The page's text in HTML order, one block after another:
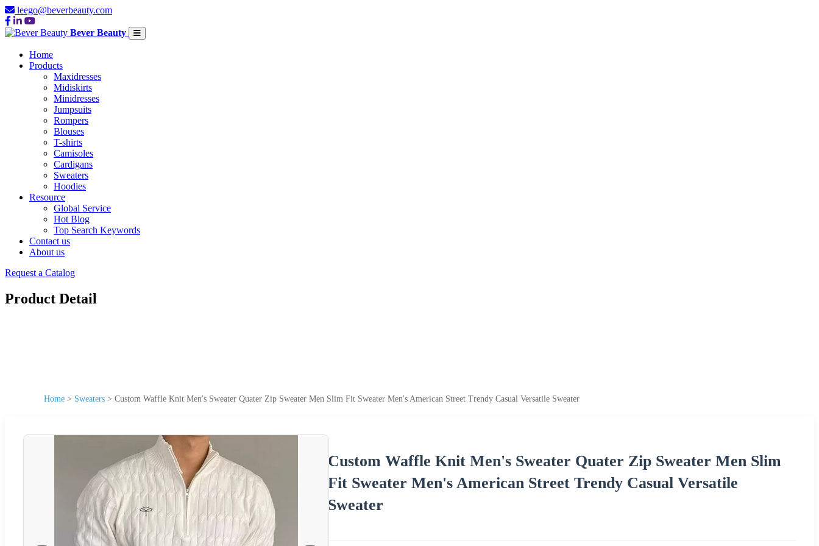
leego@beverbeauty.com
Bever Beauty
Home
Products
Maxidresses
Midiskirts
Minidresses
Jumpsuits
Rompers
Blouses
T-shirts
Camisoles
Cardigans
Sweaters
Hoodies
Resource
Global Service
Hot Blog
Top Search Keywords
Contact us
About us
Request a Catalog
Product Detail
Home > Sweaters > Custom Waffle Knit Men's Sweater Quater Zip Sweater Men Slim Fit Sweater Men's American Street Trendy Casual Versatile Sweater
Custom Waffle Knit Men's Sweater Quater Zip Sweater Men Slim
Fit Sweater Men's American Street Trendy Casual Versatile
Sweater